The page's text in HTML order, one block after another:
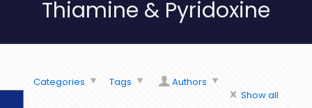
Thiamine & Pyridoxine
Categories Tags
Authors
Show all